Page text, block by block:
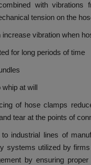
with vibrations
tension on the
increase vibration when
for long periods of time
at will
of hose clamps
tear at the points of
industrial lines of
systems utilized by
by ensuring